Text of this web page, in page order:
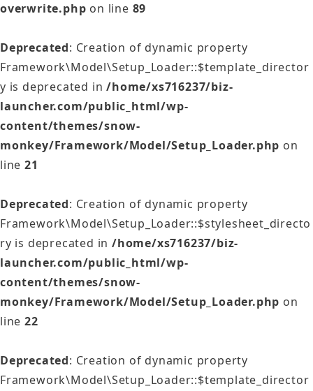
overwrite.php on line 89
Deprecated: Creation of dynamic property
Framework\Model\Setup_Loader::$template_director
y is deprecated in/home/xs716237/biz-
launcher.com/public_html/wp-
content/themes/snow-
monkey/Framework/Model/Setup_Loader.php on
line 21
Deprecated: Creation of dynamic property
Framework\Model\Setup_Loader::$stylesheet_directo
ry is deprecated in/home/xs716237/biz-
launcher.com/public_html/wp-
content/themes/snow-
monkey/Framework/Model/Setup_Loader.php on
line 22
Deprecated: Creation of dynamic property
Framework\Model\Setup_Loader::$template_director